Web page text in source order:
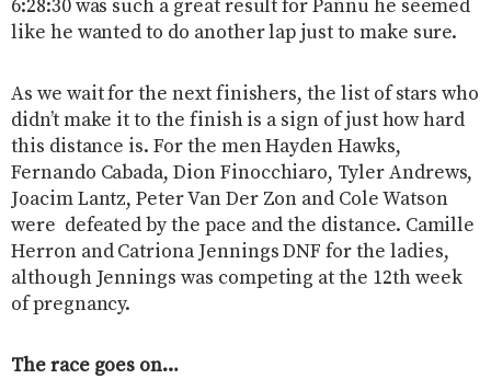
6:28:30 was such a great result for Pannu he seemed
like he wanted to do another lap just to make sure.
As we wait for the next finishers, the list of stars who
didn’t make it to the finish is a sign of just how hard
this distance is. For the men Hayden Hawks,
Fernando Cabada, Dion Finocchiaro, Tyler Andrews,
Joacim Lantz, Peter Van Der Zon and Cole Watson
were defeated by the pace and the distance. Camille
Herron and Catriona Jennings DNF for the ladies,
although Jennings was competing at the 12th week
of pregnancy.
The race goes on…